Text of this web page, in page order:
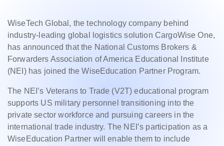
WiseTech Global, the technology company behind
industry-leading global logistics solution CargoWise One,
has announced that the National Customs Brokers &
Forwarders Association of America Educational Institute
(NEI) has joined the WiseEducation Partner Program.
The NEI’s Veterans to Trade (V2T) educational program
supports US military personnel transitioning into the
private sector workforce and pursuing careers in the
international trade industry. The NEI’s participation as a
WiseEducation Partner will enable them to include